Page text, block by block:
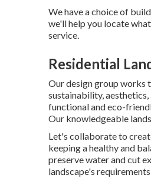
We have a choice of
we'll help you locate what
service.
Residential
Our design group works
sustainability,
functional and eco-
Our knowledgeable
Let's collaborate to
keeping a healthy and
preserve water and cut
landscape's